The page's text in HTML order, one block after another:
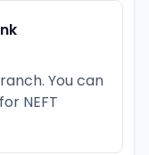
You can
NEFT